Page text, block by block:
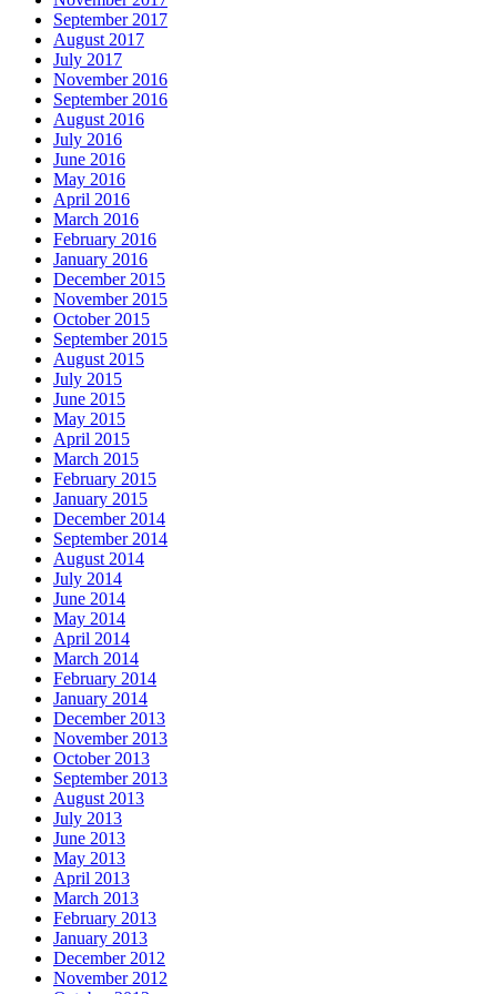
September 2017
August 2017
July 2017
November 2016
September 2016
August 2016
July 2016
June 2016
May 2016
April 2016
March 2016
February 2016
January 2016
December 2015
November 2015
October 2015
September 2015
August 2015
July 2015
June 2015
May 2015
April 2015
March 2015
February 2015
January 2015
December 2014
September 2014
August 2014
July 2014
June 2014
May 2014
April 2014
March 2014
February 2014
January 2014
December 2013
November 2013
October 2013
September 2013
August 2013
July 2013
June 2013
May 2013
April 2013
March 2013
February 2013
January 2013
December 2012
November 2012